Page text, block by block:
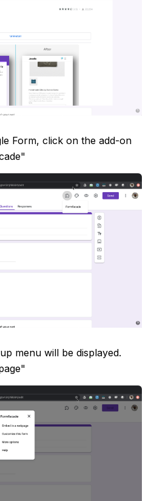
Form, click on the add-on
menu will be displayed.